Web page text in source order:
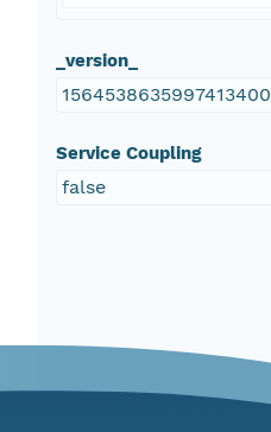
_version_
1564538635997413400
Service Coupling
false